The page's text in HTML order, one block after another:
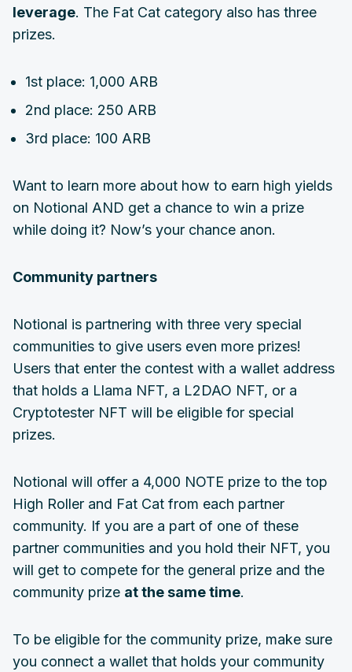
leverage. The Fat Cat category also has three
prizes.
1st place: 1,000 ARB
2nd place: 250 ARB
3rd place: 100 ARB
Want to learn more about how to earn high yields
on Notional AND get a chance to win a prize
while doing it? Now’s your chance anon.
Community partners
Notional is partnering with three very special
communities to give users even more prizes!
Users that enter the contest with a wallet address
that holds a Llama NFT, a L2DAO NFT, or a
Cryptotester NFT will be eligible for special
prizes.
Notional will offer a 4,000 NOTE prize to the top
High Roller and Fat Cat from each partner
community. If you are a part of one of these
partner communities and you hold their NFT, you
will get to compete for the general prize and the
community prize at the same time.
To be eligible for the community prize, make sure
you connect a wallet that holds your community